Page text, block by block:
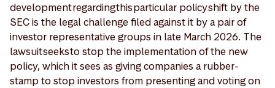
development regarding this particular policy shift by the
SEC is the legal challenge filed against it by a pair of
investor representative groups in late March 2026. The
lawsuit seeks to stop the implementation of the new
policy, which it sees as giving companies a rubber-
stamp to stop investors from presenting and voting on